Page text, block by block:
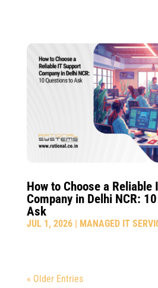
How to Choose a Reliable
Company in Delhi NCR:
Ask
JUL 1, 2026| MANAGED IT
« Older Entries